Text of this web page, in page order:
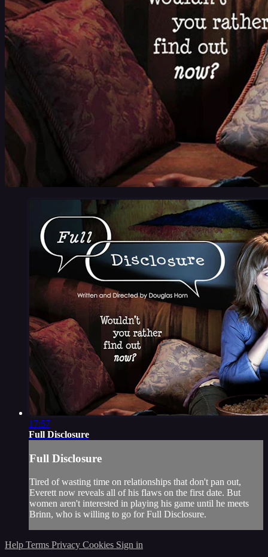
17:57
Full Disclosure
Full Disclosure
Tired of wasting time on relationships that don't pan out,
Everett now reveals all of his flaws on the first date. But
women aren't interested in playing his game until he meets
Brinn, who is willing to go for Full Disclosure.
Help Terms Privacy Cookies Sign in